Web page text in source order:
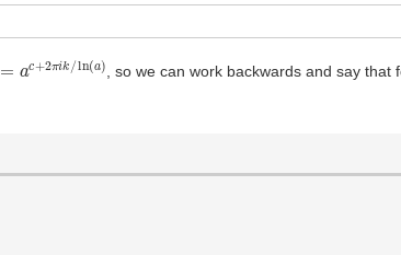
+ 2πik /ln(a , so we can work backwards and say